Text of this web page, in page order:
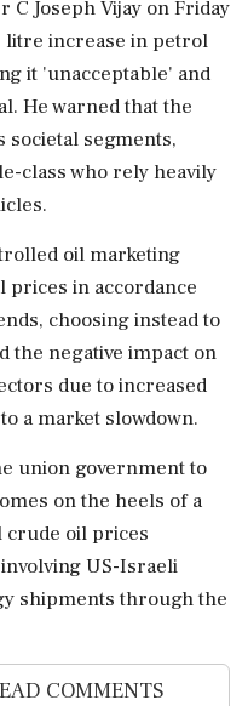
Joseph Vijay on Friday
litre increase in petrol
it 'unacceptable' and
He warned that the
societal segments,
class who rely heavily
oil marketing
prices in accordance
choosing instead to
the negative impact on
due to increased
a market slowdown.
union government to
on the heels of a
crude oil prices
US-Israeli
shipments through the
COMMENTS